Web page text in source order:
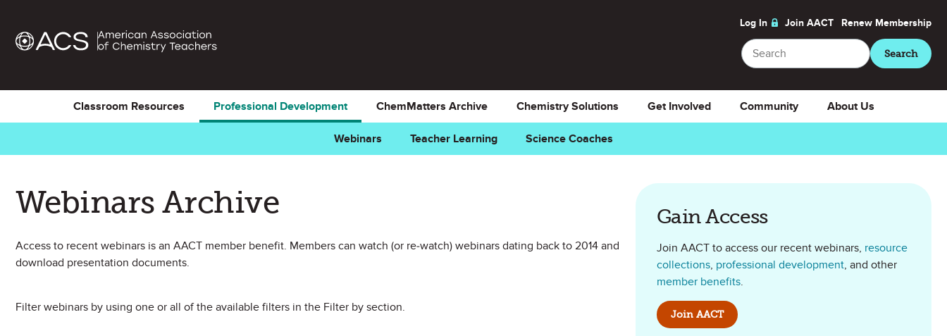
Log In Join AACT Renew Membership
Search
Search
Classroom Resources Professional Development
Webinars Teacher Learning Science Coaches
ChemMatters Archive Chemistry Solutions Get Involved Community About Us
Webinars Archive
Access to recent webinars is an AACT member benefit. Members can watch (or re-watch) webinars dating back to 2014 and
download presentation documents.
Filter webinars by using one or all of the available filters in the Filter by section.
Gain Access
Join AACT to access our recent webinars, resource
collections, professional development, and other
member benefits.
Join AACT